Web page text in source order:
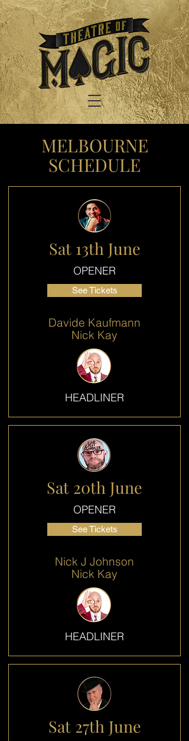
MELBOURNE
SCHEDULE
Sat 13th June
OPENER
See Tickets
Davide Kaufmann
Nick Kay
HEADLINER
Sat 20th June
OPENER
See Tickets
Nick J Johnson
Nick Kay
HEADLINER
Sat 27th June